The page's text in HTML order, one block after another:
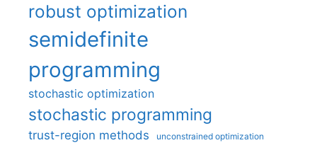
robust optimization
semidefinite
programming
stochastic optimization
stochastic programming
trust-region methods unconstrained optimization